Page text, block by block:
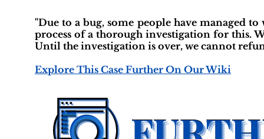
"Due to a bug, some people have managed
process of a thorough investigation for this.
Until the investigation is over, we cannot
Explore This Case Further On Our Wiki